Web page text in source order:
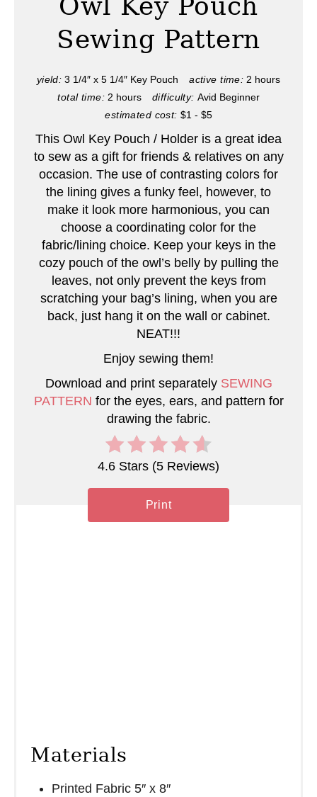
P
n
t
e
Owl Key Pouch
Sewing Pattern
yield: 3 1/4″ x 5 1/4″ Key Pouch active time: 2 hours
total time: 2 hours difficulty: Avid Beginner
estimated cost: $1 - $5
This Owl Key Pouch / Holder is a great idea
to sew as a gift for friends & relatives on any
occasion. The use of contrasting colors for
the lining gives a funky feel, however, to
make it look more harmonious, you can
choose a coordinating color for the
fabric/lining choice. Keep your keys in the
cozy pouch of the owl’s belly by pulling the
leaves, not only prevent the keys from
scratching your bag’s lining, when you are
back, just hang it on the wall or cabinet.
NEAT!!!
Enjoy sewing them!
Download and print separately SEWING
PATTERN for the eyes, ears, and pattern for
drawing the fabric.
4.6 Stars (5 Reviews)
Print
Materials
Printed Fabric 5″ x 8″